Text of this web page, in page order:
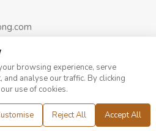
Luxury Cruise Mekong- All rights
reserved
browsing experience, serve
analyse our traffic. By clicking
use of cookies.
Reject All Accept All